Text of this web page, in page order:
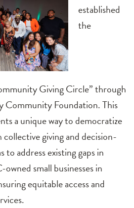
established
the
Giving Circle” through
Community Foundation. This
a unique way to democratize
giving and decision-
to address existing gaps in
small businesses in
equitable access and